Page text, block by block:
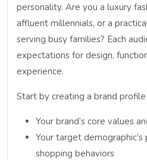
personality. Are you a luxury
affluent millennials, or a
serving busy families? Each
expectations for design,
experience.
Start by creating a brand
Your brand’s core values
Your target
shopping behaviors